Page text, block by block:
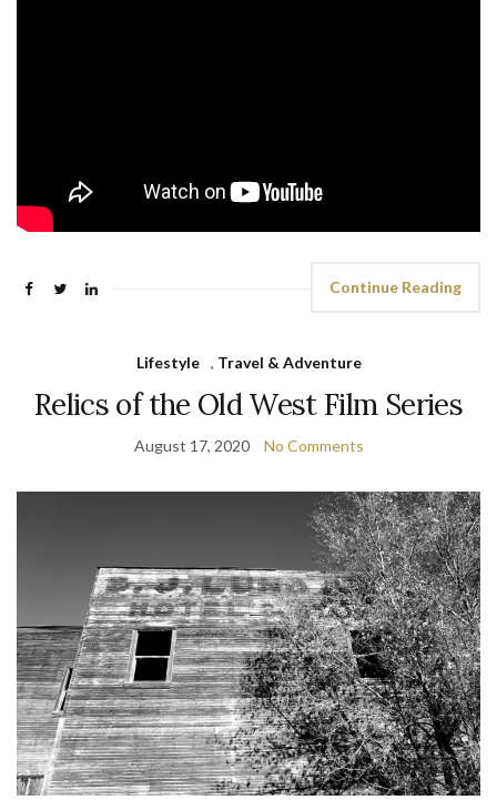
Continue Reading
Lifestyle , Travel & Adventure
Relics of the Old West Film Series
August 17, 2020 No Comments